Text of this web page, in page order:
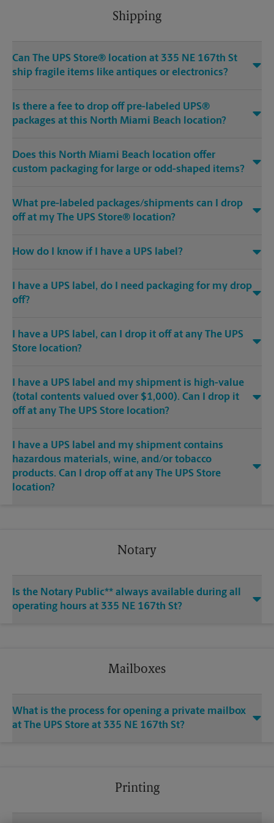
Shipping
Can The UPS Store® location at 335 NE 167th St
ship fragile items like antiques or electronics?
Is there a fee to drop off pre-labeled UPS®
packages at this North Miami Beach location?
Does this North Miami Beach location offer
custom packaging for large or odd-shaped items?
What pre-labeled packages/shipments can I drop
off at my The UPS Store® location?
How do I know if I have a UPS label?
I have a UPS label, do I need packaging for my drop
off?
I have a UPS label, can I drop it off at any The UPS
Store location?
I have a UPS label and my shipment is high-value
(total contents valued over $1,000). Can I drop it
off at any The UPS Store location?
I have a UPS label and my shipment contains
hazardous materials, wine, and/or tobacco
products. Can I drop off at any The UPS Store
location?
Notary
Is the Notary Public** always available during all
operating hours at 335 NE 167th St?
Mailboxes
What is the process for opening a private mailbox
at The UPS Store at 335 NE 167th St?
Printing